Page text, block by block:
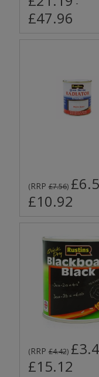
-
£47.96
(RRP£7.56)
£10.92
(RRP£4.42)
£15.12